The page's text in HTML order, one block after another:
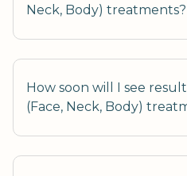
Neck, Body) treatments?
How soon will I see
(Face, Neck, Body)